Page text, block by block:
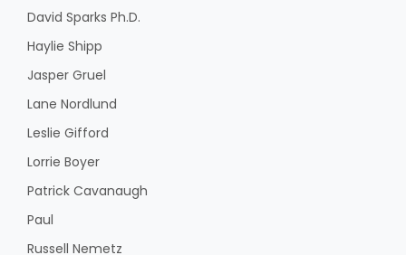
David Sparks Ph.D.
Haylie Shipp
Jasper Gruel
Lane Nordlund
Leslie Gifford
Lorrie Boyer
Patrick Cavanaugh
Paul
Russell Nemetz